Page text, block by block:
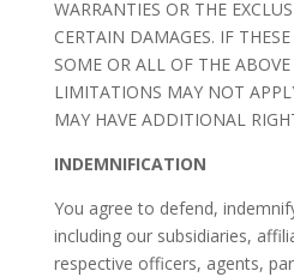
WARRANTIES OR THE
CERTAIN DAMAGES. IF
SOME OR ALL OF THE
LIMITATIONS MAY NOT
MAY HAVE ADDITIONAL
INDEMNIFICATION
You agree to defend,
including our subsidiaries,
respective officers, agents,